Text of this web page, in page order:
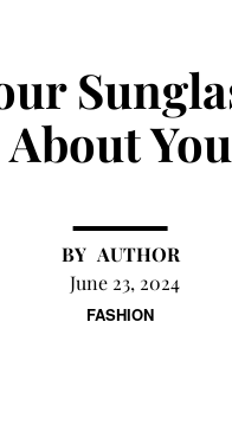
FASHION
About You
AUTHOR
June 23, 2024